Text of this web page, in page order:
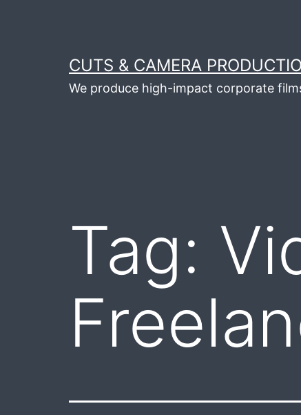
CUTS & CAMERA
We produce high-impact corporate
Tag: